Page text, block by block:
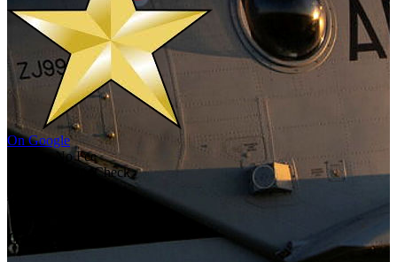
On Google
No Win No Fee
Free Eligibility Check
Tri-Service
Get in touch